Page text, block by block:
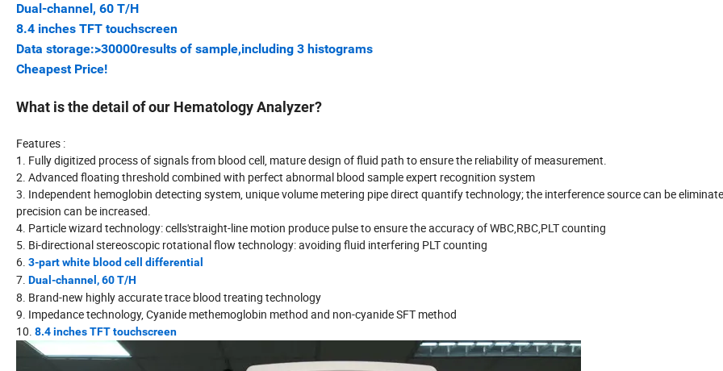
Dual-channel, 60 T/H
8.4 inches TFT touchscreen
Data storage:>30000results of sample,including 3 histograms
Cheapest Price!
What is the detail of our Hematology Analyzer?
Features :
1. Fully digitized process of signals from blood cell, mature design of fluid path to ensure the reliability of measurement.
2. Advanced floating threshold combined with perfect abnormal blood sample expert recognition system
3. Independent hemoglobin detecting system, unique volume metering pipe direct quantify technology; the interference source can be
precision can be increased.
4. Particle wizard technology: cells'straight-line motion produce pulse to ensure the accuracy of WBC,RBC,PLT counting
5. Bi-directional stereoscopic rotational flow technology: avoiding fluid interfering PLT counting
6. 3-part white blood cell differential
7. Dual-channel, 60 T/H
8. Brand-new highly accurate trace blood treating technology
9. Impedance technology, Cyanide methemoglobin method and non-cyanide SFT method
10. 8.4 inches TFT touchscreen